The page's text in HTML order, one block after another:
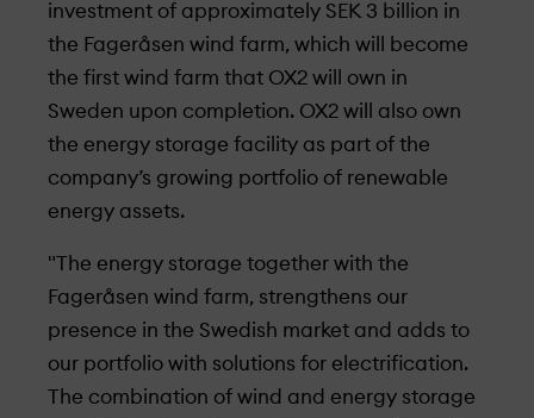
investment of approximately SEK 3 billion in
the Fageråsen wind farm, which will become
the first wind farm that OX2 will own in
Sweden upon completion. OX2 will also own
the energy storage facility as part of the
company’s growing portfolio of renewable
energy assets.
"The energy storage together with the
Fageråsen wind farm, strengthens our
presence in the Swedish market and adds to
our portfolio with solutions for electrification.
The combination of wind and energy storage